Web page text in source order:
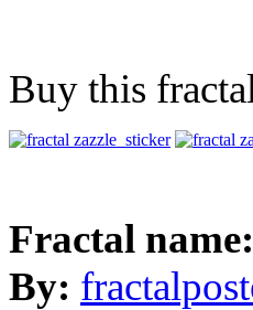
Buy this
Fractal name:
By: